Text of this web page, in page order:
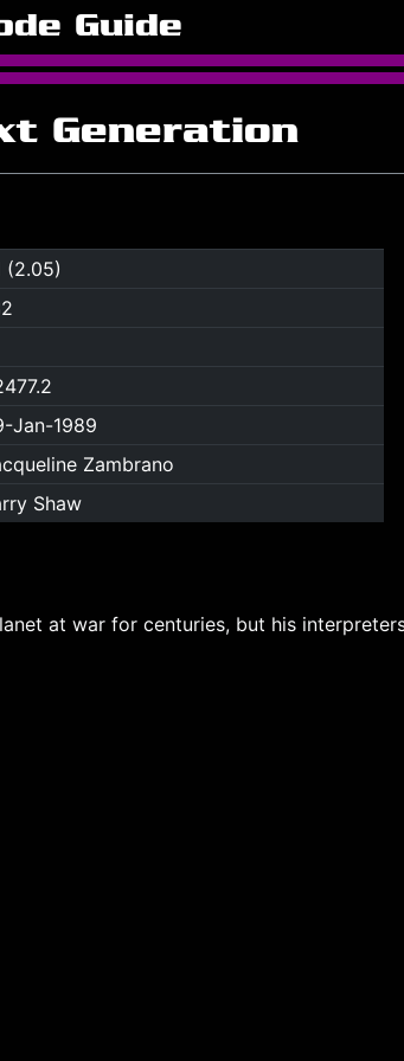
Guide
Generation
(2.05)
Jan-1989
Zambrano
Shaw
at war for centuries, but his